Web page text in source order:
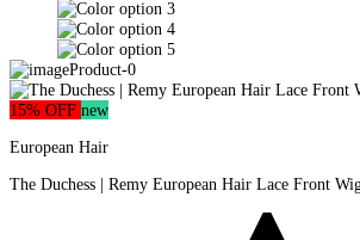
15% OFF new
European Hair
The Duchess | Remy European Hair Lace Front